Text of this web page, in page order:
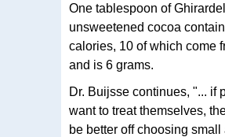
One tablespoon of
unsweetened cocoa
calories, 10 of which come
and is 6 grams.
Dr. Buijsse continues, "... if
want to treat themselves,
be better off choosing small